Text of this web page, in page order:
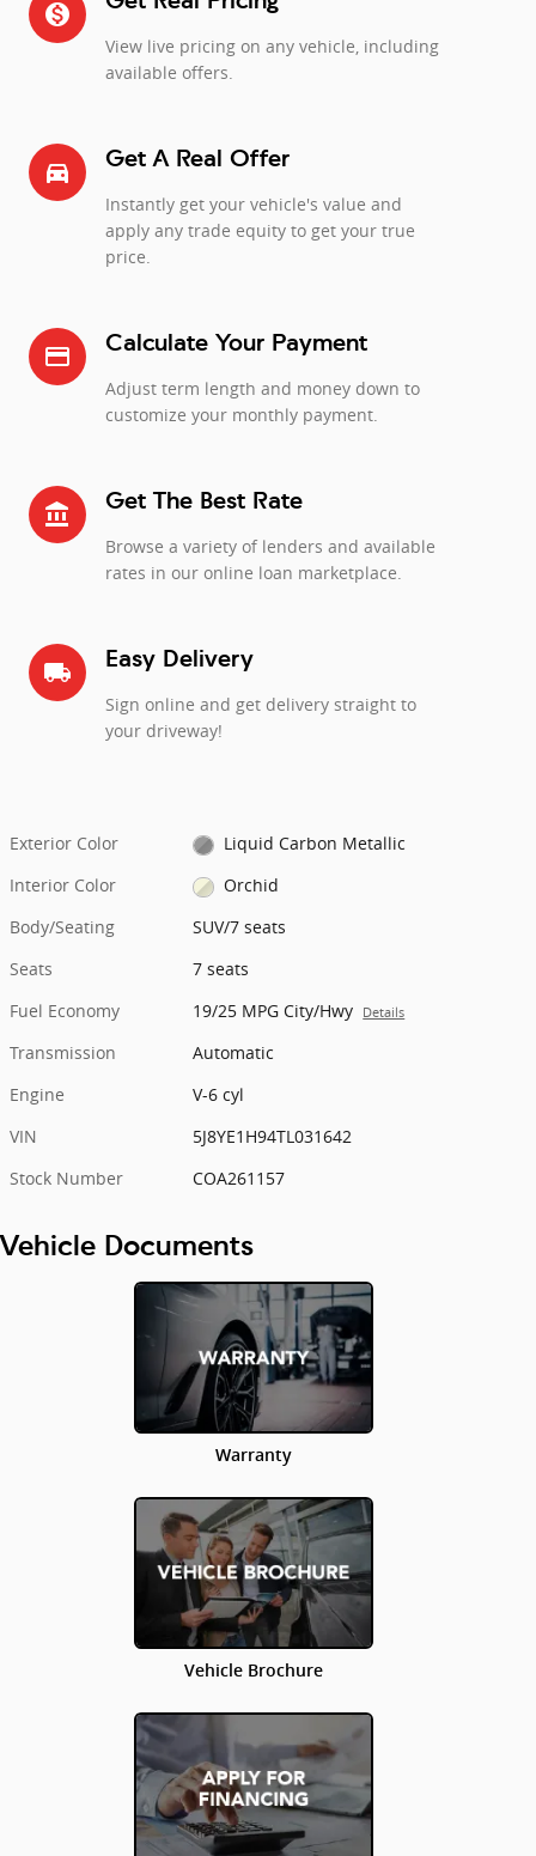
monetization_on
View live pricing on any vehicle, including
available offers.
directions_car_filled Get A Real Offer
Instantly get your vehicle's value and
apply any trade equity to get your true
price.
credit_card Calculate Your Payment
Adjust term length and money down to
customize your monthly payment.
account_balance Get The Best Rate
Browse a variety of lenders and available
rates in our online loan marketplace.
local_shipping Easy Delivery
Sign online and get delivery straight to
your driveway!
Exterior Color
Liquid Carbon Metallic
Interior Color
Orchid
Body/Seating
SUV/7 seats
Seats
7 seats
Fuel Economy
19/25 MPG City/Hwy Details
Transmission
Automatic
Engine
V-6 cyl
VIN
5J8YE1H94TL031642
Stock Number
COA261157
Vehicle Documents
Warranty
Vehicle Brochure